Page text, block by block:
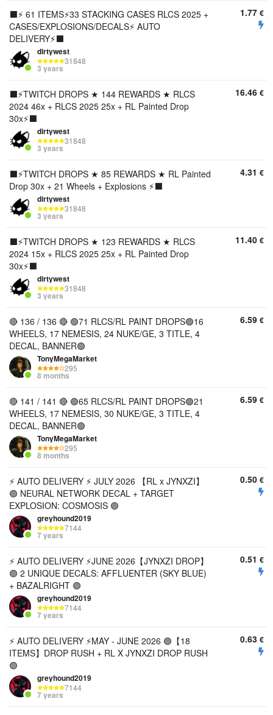
⬛️⚡️ 61 ITEMS⚡️33 STACKING CASES RLCS 2025 +
CASES/EXPLOSIONS/DECALS⚡️ AUTO
DELIVERY⚡️⬛️
dirtywest
31848
3 years
1.77 €
⬛️⚡️TWITCH DROPS ★ 144 REWARDS ★ RLCS
2024 46x + RLCS 2025 25x + RL Painted Drop
30x⚡️⬛️
dirtywest
31848
3 years
16.46 €
⬛️⚡️TWITCH DROPS ★ 85 REWARDS ★ RL Painted
Drop 30x + 21 Wheels + Explosions ⚡️⬛️
dirtywest
31848
3 years
4.31 €
⬛️⚡️TWITCH DROPS ★ 123 REWARDS ★ RLCS
2024 15x + RLCS 2025 25x + RL Painted Drop
30x⚡️⬛️
dirtywest
31848
3 years
11.40 €
🔴 136 / 136 🔴 🟢71 RLCS/RL PAINT DROPS🟢16
WHEELS, 17 NEMESIS, 24 NUKE/GE, 3 TITLE, 4
DECAL, BANNER🟢
TonyMegaMarket
295
8 months
6.59 €
🔴 141 / 141 🔴 🟢65 RLCS/RL PAINT DROPS🟢21
WHEELS, 17 NEMESIS, 30 NUKE/GE, 3 TITLE, 4
DECAL, BANNER🟢
TonyMegaMarket
295
8 months
6.59 €
⚡️ AUTO DELIVERY ⚡️ JULY 2026 【RL x JYNXZI】
🟣 NEURAL NETWORK DECAL + TARGET
EXPLOSION: COSMOSIS 🟣
greyhound2019
7144
7 years
0.50 €
⚡️ AUTO DELIVERY ⚡️JUNE 2026【JYNXZI DROP】
🟣 2 UNIQUE DECALS: AFFLUENTER (SKY BLUE)
+ BAZALRIGHT 🟣
greyhound2019
7144
7 years
0.51 €
⚡ AUTO DELIVERY ⚡MAY - JUNE 2026 🟣【18
ITEMS】DROP RUSH + RL X JYNXZI DROP RUSH
🟣
greyhound2019
7144
7 years
0.63 €